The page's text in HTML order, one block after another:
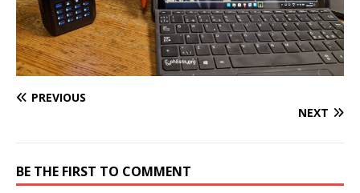
PREVIOUS
NEXT
BE THE FIRST TO COMMENT